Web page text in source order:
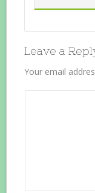
Leave a
Your email